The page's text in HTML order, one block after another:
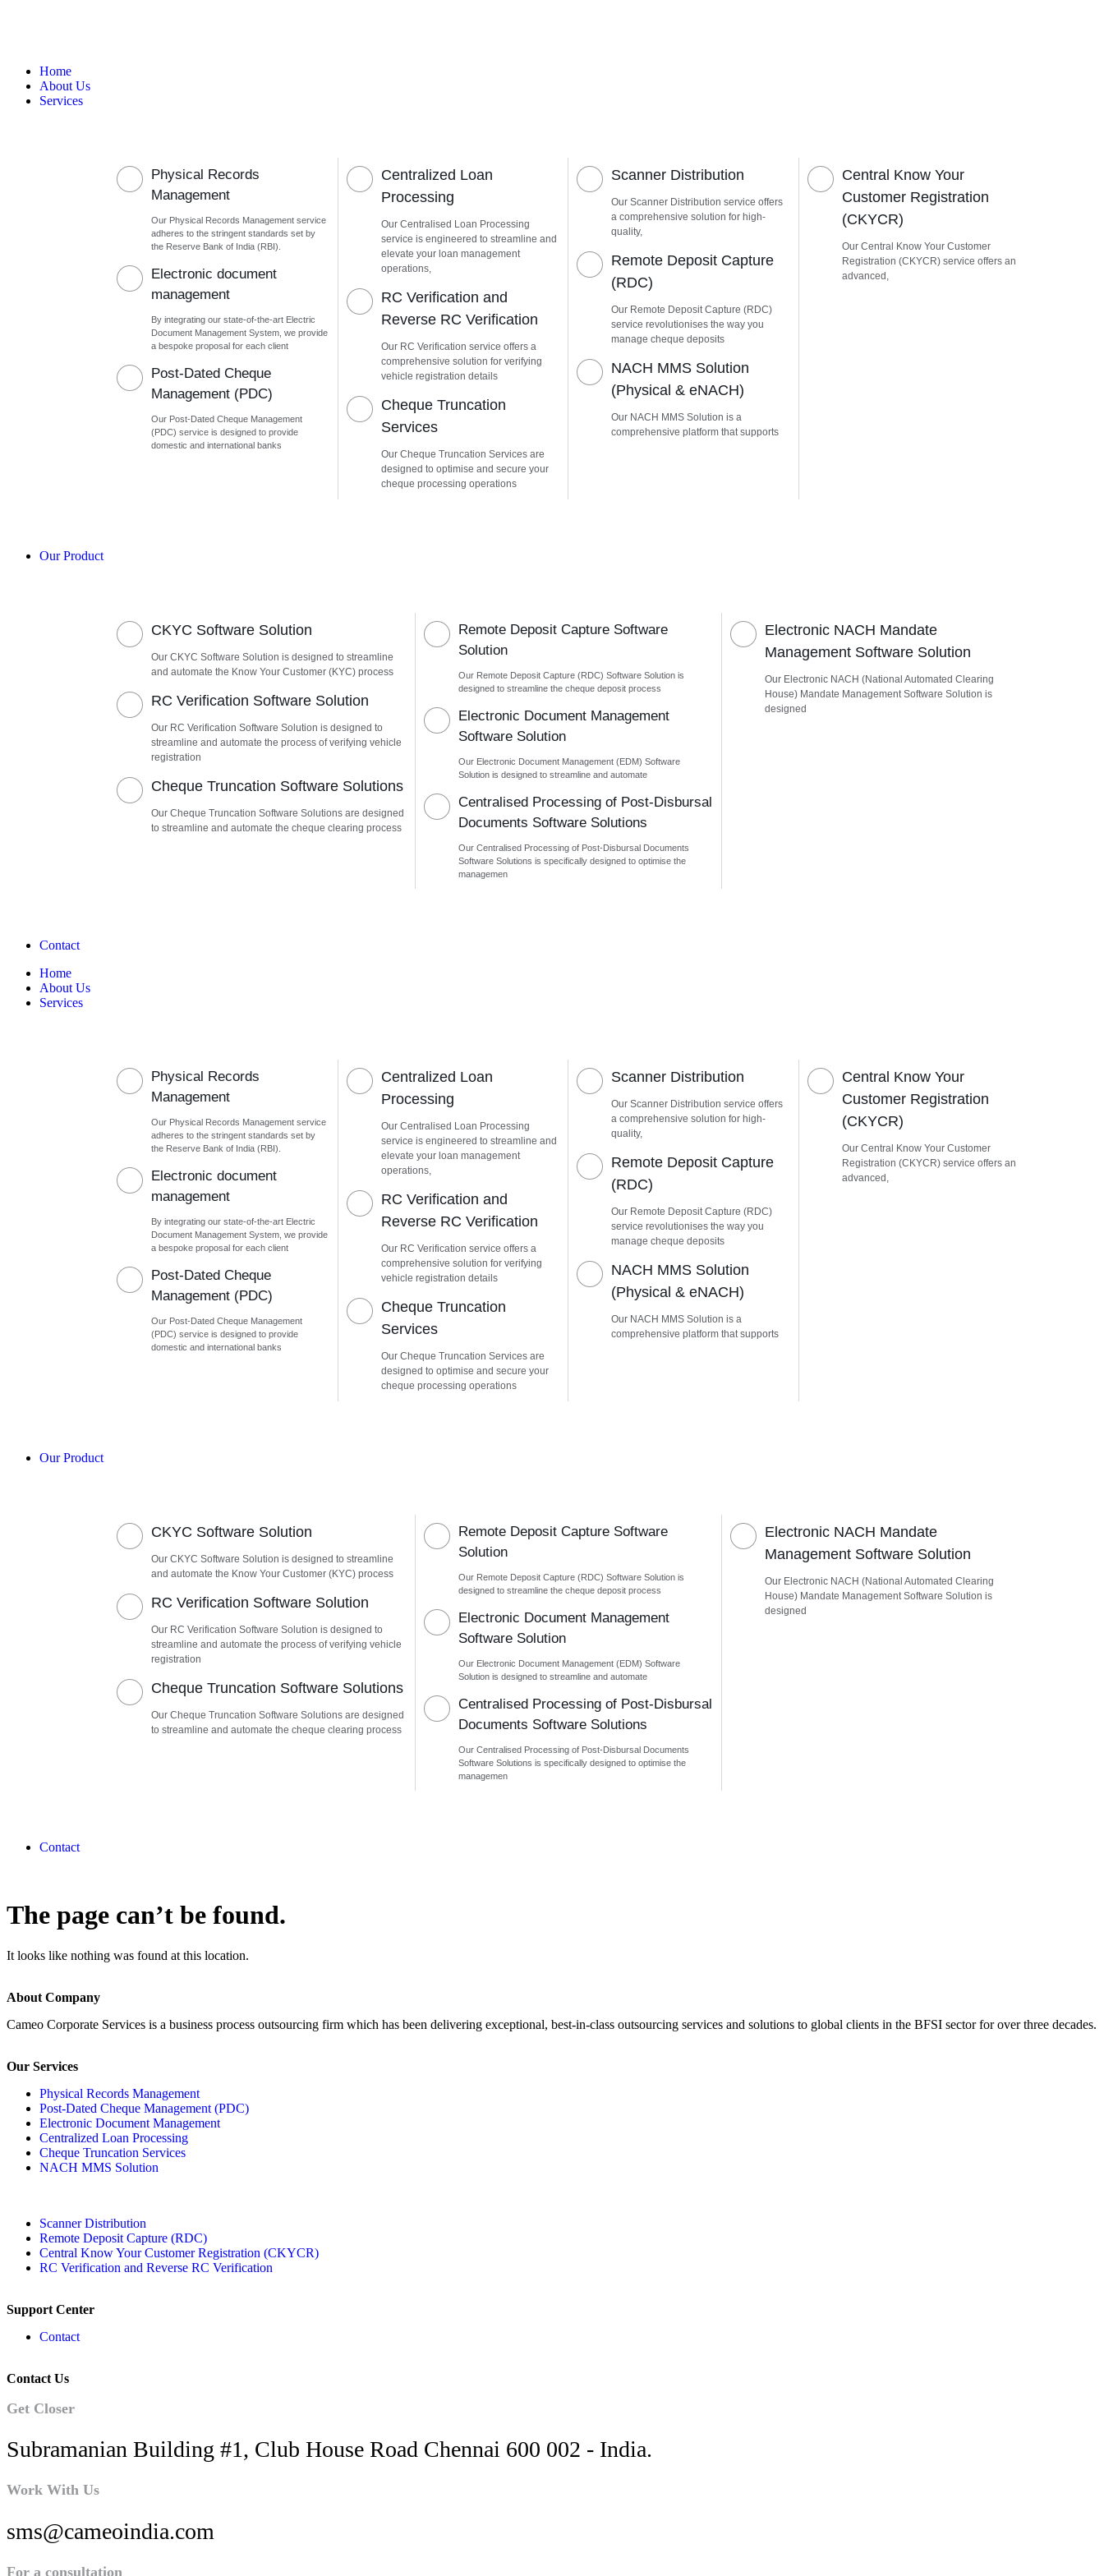
Home
About Us
Services
Physical Records
Management
Our Physical Records Management service
adheres to the stringent standards set by
the Reserve Bank of India (RBI).
Electronic document
management
By integrating our state-of-the-art Electric
Document Management System, we provide
a bespoke proposal for each client
Post-Dated Cheque
Management (PDC)
Our Post-Dated Cheque Management
(PDC) service is designed to provide
domestic and international banks
Centralized Loan
Processing
Our Centralised Loan Processing
service is engineered to streamline and
elevate your loan management
operations,
RC Verification and
Reverse RC Verification
Our RC Verification service offers a
comprehensive solution for verifying
vehicle registration details
Cheque Truncation
Services
Our Cheque Truncation Services are
designed to optimise and secure your
cheque processing operations
Scanner Distribution
Our Scanner Distribution service offers
a comprehensive solution for high-
quality,
Remote Deposit Capture
(RDC)
Our Remote Deposit Capture (RDC)
service revolutionises the way you
manage cheque deposits
NACH MMS Solution
(Physical & eNACH)
Our NACH MMS Solution is a
comprehensive platform that supports
Central Know Your
Customer Registration
(CKYCR)
Our Central Know Your Customer
Registration (CKYCR) service offers an
advanced,
Our Product
CKYC Software Solution
Our CKYC Software Solution is designed to streamline
and automate the Know Your Customer (KYC) process
RC Verification Software Solution
Our RC Verification Software Solution is designed to
streamline and automate the process of verifying vehicle
registration
Cheque Truncation Software Solutions
Our Cheque Truncation Software Solutions are designed
to streamline and automate the cheque clearing process
Remote Deposit Capture Software
Solution
Our Remote Deposit Capture (RDC) Software Solution is
designed to streamline the cheque deposit process
Electronic Document Management
Software Solution
Our Electronic Document Management (EDM) Software
Solution is designed to streamline and automate
Centralised Processing of Post-Disbursal
Documents Software Solutions
Our Centralised Processing of Post-Disbursal Documents
Software Solutions is specifically designed to optimise the
managemen
Electronic NACH Mandate
Management Software Solution
Our Electronic NACH (National Automated Clearing
House) Mandate Management Software Solution is
designed
Contact
Home
About Us
Services
Physical Records
Management
Our Physical Records Management service
adheres to the stringent standards set by
the Reserve Bank of India (RBI).
Electronic document
management
By integrating our state-of-the-art Electric
Document Management System, we provide
a bespoke proposal for each client
Post-Dated Cheque
Management (PDC)
Our Post-Dated Cheque Management
(PDC) service is designed to provide
domestic and international banks
Centralized Loan
Processing
Our Centralised Loan Processing
service is engineered to streamline and
elevate your loan management
operations,
RC Verification and
Reverse RC Verification
Our RC Verification service offers a
comprehensive solution for verifying
vehicle registration details
Cheque Truncation
Services
Our Cheque Truncation Services are
designed to optimise and secure your
cheque processing operations
Scanner Distribution
Our Scanner Distribution service offers
a comprehensive solution for high-
quality,
Remote Deposit Capture
(RDC)
Our Remote Deposit Capture (RDC)
service revolutionises the way you
manage cheque deposits
NACH MMS Solution
(Physical & eNACH)
Our NACH MMS Solution is a
comprehensive platform that supports
Central Know Your
Customer Registration
(CKYCR)
Our Central Know Your Customer
Registration (CKYCR) service offers an
advanced,
Our Product
CKYC Software Solution
Our CKYC Software Solution is designed to streamline
and automate the Know Your Customer (KYC) process
RC Verification Software Solution
Our RC Verification Software Solution is designed to
streamline and automate the process of verifying vehicle
registration
Cheque Truncation Software Solutions
Our Cheque Truncation Software Solutions are designed
to streamline and automate the cheque clearing process
Remote Deposit Capture Software
Solution
Our Remote Deposit Capture (RDC) Software Solution is
designed to streamline the cheque deposit process
Electronic Document Management
Software Solution
Our Electronic Document Management (EDM) Software
Solution is designed to streamline and automate
Centralised Processing of Post-Disbursal
Documents Software Solutions
Our Centralised Processing of Post-Disbursal Documents
Software Solutions is specifically designed to optimise the
managemen
Electronic NACH Mandate
Management Software Solution
Our Electronic NACH (National Automated Clearing
House) Mandate Management Software Solution is
designed
Contact
The page can’t be found.
It looks like nothing was found at this location.
About Company
Cameo Corporate Services is a business process outsourcing firm which has been delivering exceptional, best-in-class outsourcing services and solutions to global clients in the BFSI sector for over three decades.
Our Services
Physical Records Management
Post-Dated Cheque Management (PDC)
Electronic Document Management
Centralized Loan Processing
Cheque Truncation Services
NACH MMS Solution
Scanner Distribution
Remote Deposit Capture (RDC)
Central Know Your Customer Registration (CKYCR)
RC Verification and Reverse RC Verification
Support Center
Contact
Contact Us
Get Closer
Subramanian Building #1, Club House Road Chennai 600 002 - India.
Work With Us
sms@cameoindia.com
For a consultation